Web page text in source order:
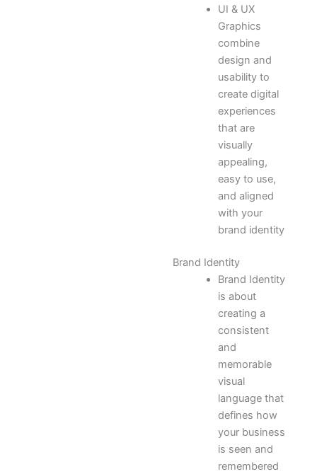
UI & UX
Graphics
combine
design and
usability to
create digital
experiences
that are
visually
appealing,
easy to use,
and aligned
with your
brand identity
Brand Identity
Brand Identity
is about
creating a
consistent
and
memorable
visual
language that
defines how
your business
is seen and
remembered